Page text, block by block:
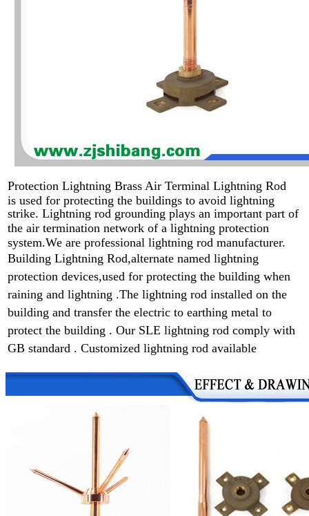
Protection Lightning Brass Air Terminal Lightning Rod
is used for protecting the buildings to avoid lightning
strike. Lightning rod grounding plays an important part of
the air termination network of a lightning protection
system.We are professional lightning rod manufacturer.
Building Lightning Rod,alternate named lightning
protection devices,used for protecting the building when
raining and lightning .The lightning rod installed on the
building and transfer the electric to earthing metal to
protect the building . Our SLE lightning rod comply with
GB standard . Customized lightning rod available